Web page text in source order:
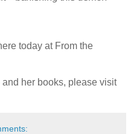
today at From the
her books, please visit